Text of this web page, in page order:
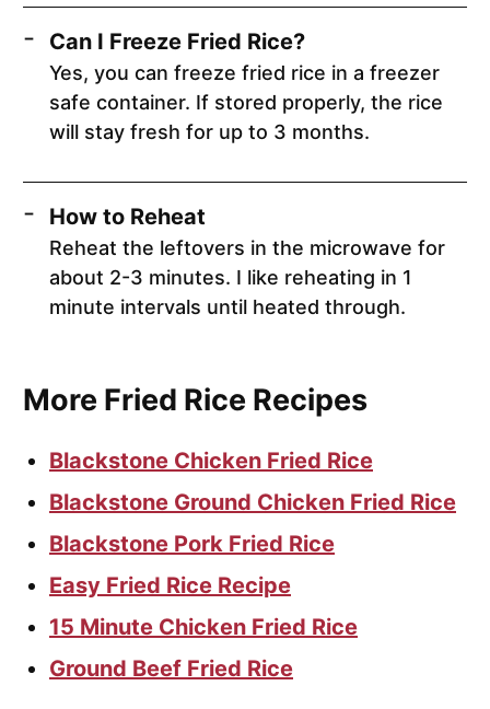
Can I Freeze Fried Rice?
Yes, you can freeze fried rice in a freezer
safe container. If stored properly, the rice
will stay fresh for up to 3 months.
How to Reheat
Reheat the leftovers in the microwave for
about 2-3 minutes. I like reheating in 1
minute intervals until heated through.
More Fried Rice Recipes
Blackstone Chicken Fried Rice
Blackstone Ground Chicken Fried Rice
Blackstone Pork Fried Rice
Easy Fried Rice Recipe
15 Minute Chicken Fried Rice
Ground Beef Fried Rice